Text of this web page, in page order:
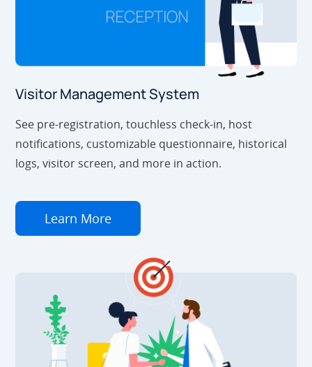
Visitor Management System
See pre-registration, touchless check-in, host
notifications, customizable questionnaire, historical
logs, visitor screen, and more in action.
Learn More